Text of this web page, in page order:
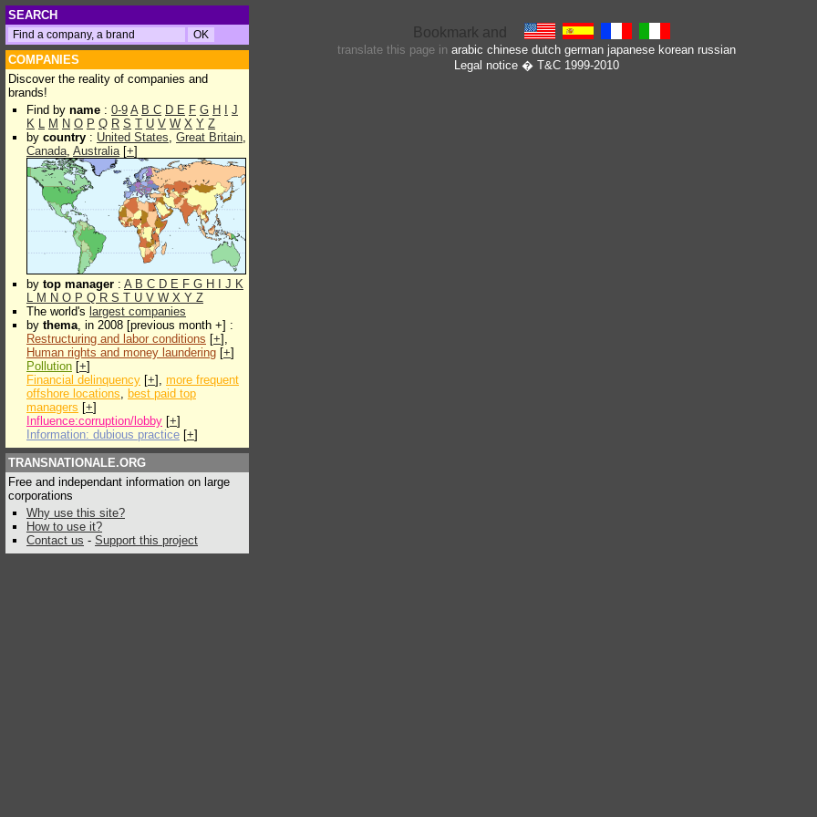
SEARCH
COMPANIES
Discover the reality of companies and
brands!
Find by name : 0-9 A B C D E F G H
J
K L M N O P Q R S T U V W X Y Z
by country : United States, Great Britain,
Canada, Australia[+]
by top manager : A B C D E F G H J K
L M N O P Q R S T U V W X Y Z
The world's largest companies
by thema, in 2008 [previous month +] :
Restructuring and labor conditions [+],
Human rights and money laundering [+]
Pollution [+]
Financial delinquency [+], more frequent
offshore locations, best paid top
managers [+]
Influence:corruption/lobby [+]
Information: dubious practice [+]
TRANSNATIONALE.ORG
Free and independant information on large
corporations
Why use this site?
How to use it?
Contact us - Support this project
translate this page in arabic chinese dutch german japanese korean russian
Legal notice� T&C 1999-2010